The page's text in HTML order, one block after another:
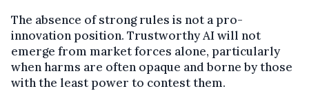
The absence of strong rules is not a pro-
innovation position. Trustworthy AI will not
emerge from market forces alone, particularly
when harms are often opaque and borne by those
with the least power to contest them.